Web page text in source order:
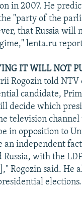
in 2007. He
"party of the
that Russia will
lenta.ru
IT WILL NOT
Rogozin told
candidate,
decide which
television
in opposition to
an independent
with the
Rogozin said. He
elections.